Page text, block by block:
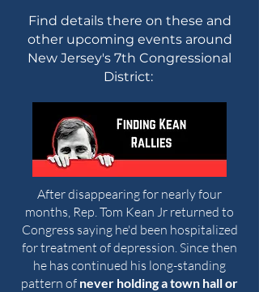
Find details there on these and
other upcoming events around
New Jersey's 7th Congressional
District:
After disappearing for nearly four
months, Rep. Tom Kean Jr returned to
Congress saying he'd been hospitalized
for treatment of depression. Since then
he has continued his long-standing
pattern of never holding a town hall or